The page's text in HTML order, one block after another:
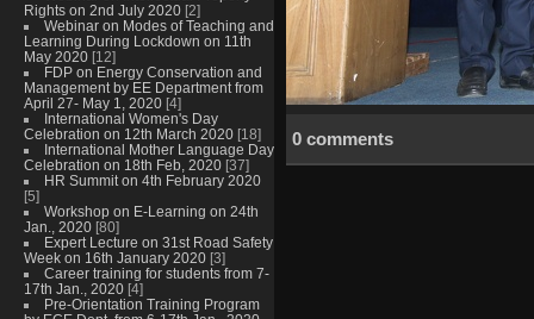
Rights on 2nd July 2020 [2]
Webinar on Modes of Teaching and
Learning During Lockdown on 11th
May 2020 [12]
FDP on Energy Conservation and
Management by EE Department from
April 27- May 1, 2020 [4]
International Women's Day
Celebration on 12th March 2020 [18]
International Mother Language Day
Celebration on 18th Feb, 2020 [37]
HR Summit on 4th February 2020
[5]
Workshop on E-Learning on 24th
Jan., 2020 [80]
Expert Lecture on 31st Road Safety
Week on 16th January 2020 [3]
Career training for students from 7-
17th Jan., 2020 [4]
Pre-Orientation Training Program
0 comments